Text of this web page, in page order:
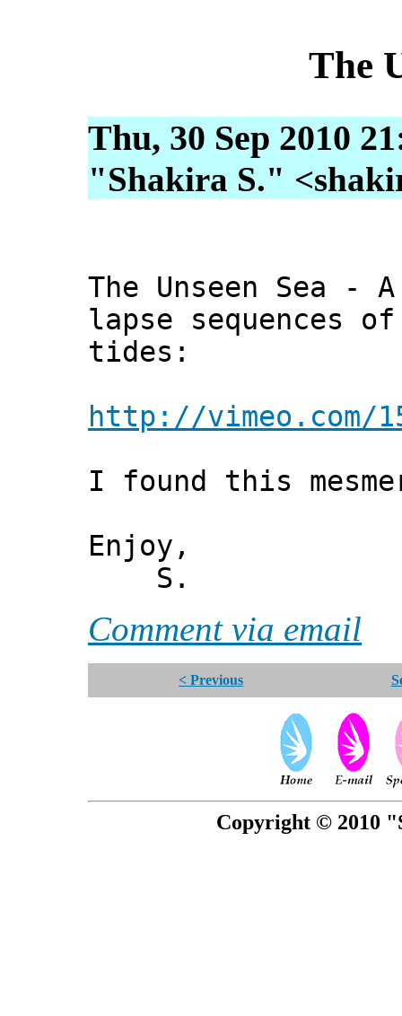
The
Thu, 30 Sep 2010
"Shakira S."
The Unseen Sea
lapse sequences
tides:
http://vimeo.com/
I found this
Enjoy,
S.
Comment via email
< Previous
Copyright © 2010